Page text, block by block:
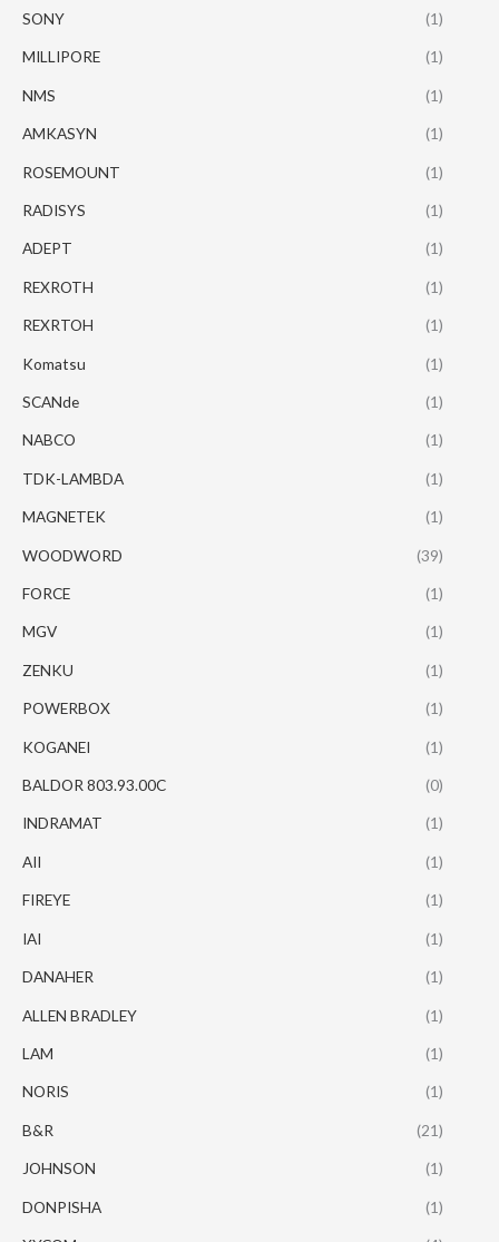
SONY (1)
MILLIPORE (1)
NMS (1)
AMKASYN (1)
ROSEMOUNT (1)
RADISYS (1)
ADEPT (1)
REXROTH (1)
REXRTOH (1)
Komatsu (1)
SCANde (1)
NABCO (1)
TDK-LAMBDA (1)
MAGNETEK (1)
WOODWORD (39)
FORCE (1)
MGV (1)
ZENKU (1)
POWERBOX (1)
KOGANEI (1)
BALDOR 803.93.00C (0)
INDRAMAT (1)
AII (1)
FIREYE (1)
IAI (1)
DANAHER (1)
ALLEN BRADLEY (1)
LAM (1)
NORIS (1)
B&R (21)
JOHNSON (1)
DONPISHA (1)